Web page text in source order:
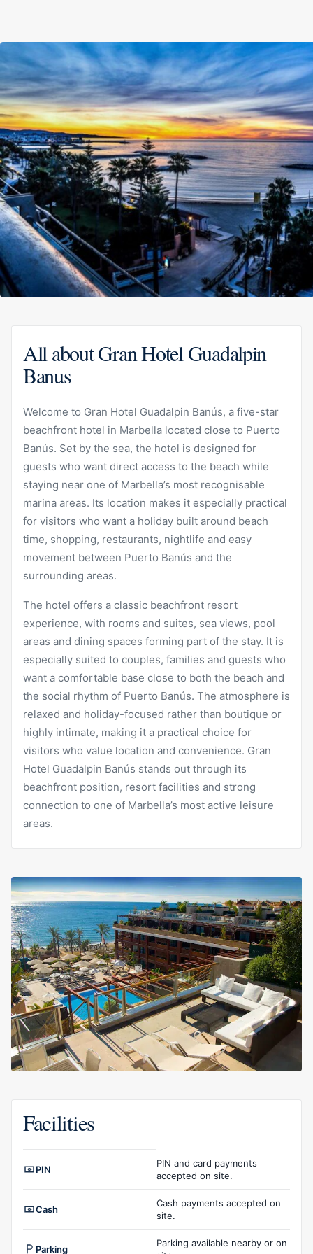
All about Gran Hotel Guadalpin
Banus
Welcome to Gran Hotel Guadalpin Banús, a five-star
beachfront hotel in Marbella located close to Puerto
Banús. Set by the sea, the hotel is designed for
guests who want direct access to the beach while
staying near one of Marbella’s most recognisable
marina areas. Its location makes it especially practical
for visitors who want a holiday built around beach
time, shopping, restaurants, nightlife and easy
movement between Puerto Banús and the
surrounding areas.
The hotel offers a classic beachfront resort
experience, with rooms and suites, sea views, pool
areas and dining spaces forming part of the stay. It is
especially suited to couples, families and guests who
want a comfortable base close to both the beach and
the social rhythm of Puerto Banús. The atmosphere is
relaxed and holiday-focused rather than boutique or
highly intimate, making it a practical choice for
visitors who value location and convenience. Gran
Hotel Guadalpin Banús stands out through its
beachfront position, resort facilities and strong
connection to one of Marbella’s most active leisure
areas.
Facilities
PIN
PIN and card payments
accepted on site.
Cash
Cash payments accepted on
site.
Parking
Parking available nearby or on